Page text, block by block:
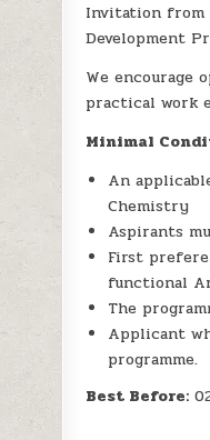
Invitation from
Development
We encourage
practical work
Minimal
An
Chemistry
Aspirants
First
functional
The
Applicant
programme.
Best Before: